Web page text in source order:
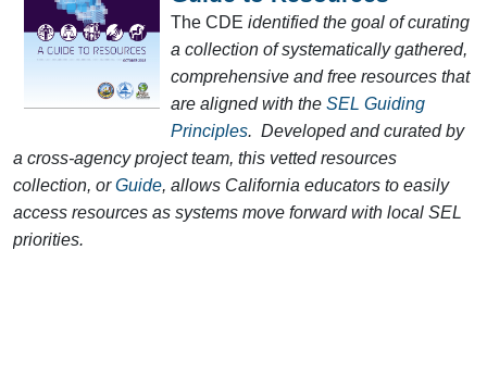
The CDE identified the goal of curating
a collection of systematically gathered,
comprehensive and free resources that
are aligned with the SEL Guiding
Principles. Developed and curated by
a cross-agency project team, this vetted resources
collection, orGuide, allows California educators to easily
access resources as systems move forward with local SEL
priorities.